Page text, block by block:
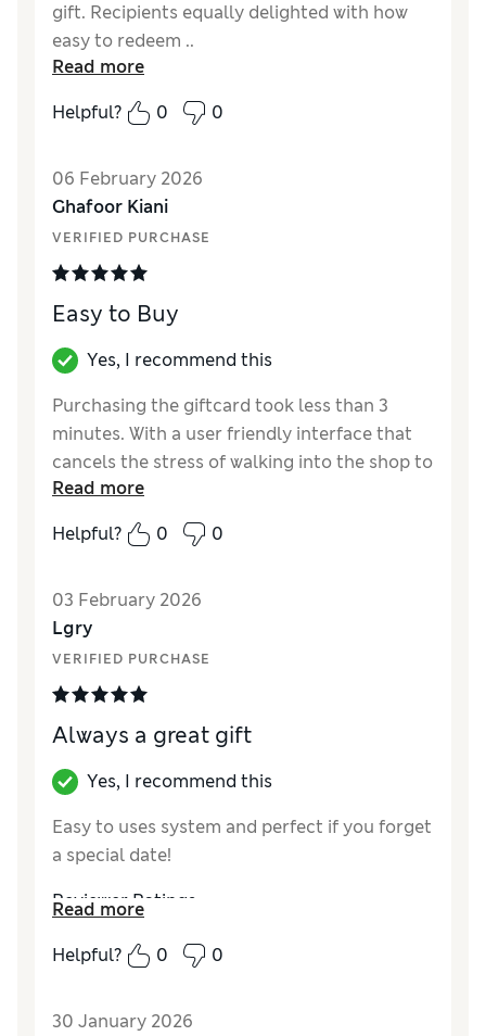
gift. Recipients equally delighted with how
easy to redeem ..
Excellent
Read more
Helpful?
0 0
06 February 2026
Ghafoor Kiani
VERIFIED PURCHASE
Easy to Buy
Yes, I recommend this
Purchasing the giftcard took less than 3
minutes. With a user friendly interface that
cancels the stress of walking into the shop to
get a physical gift card
Reviewer Ratings
Read more
Helpful?
0 0
03 February 2026
Lgry
VERIFIED PURCHASE
Always a great gift
Yes, I recommend this
Easy to uses system and perfect if you forget
a special date!
Reviewer Ratings
QualityExcellent
Read more
Helpful?
0 0
30 January 2026